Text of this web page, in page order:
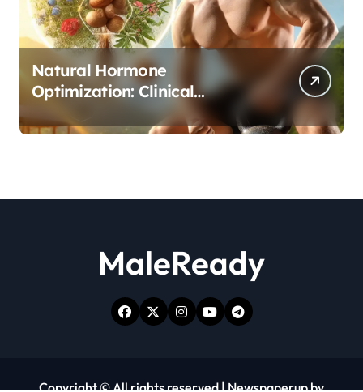
Natural Hormone
Optimization: Clinical
Evidence Supporting Tongkat
Ali and Fadogia Agrestis for
MaleReady
Copyright © All rights reserved|Newspaperupby